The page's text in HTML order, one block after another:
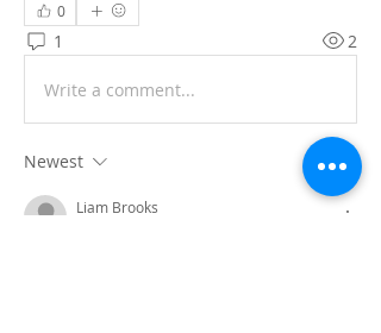
0
1 2
Write a comment...
Newest
Liam Brooks